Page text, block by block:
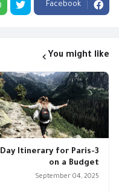
Facebook
You might like
3-Day Itinerary for Paris
on a Budget
September 04, 2025